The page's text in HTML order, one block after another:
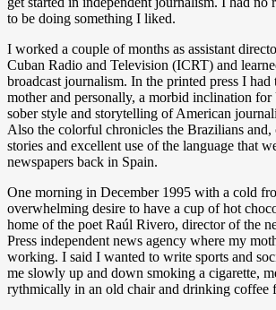
to be doing something I liked.
I worked a couple of months as assistant
Cuban Radio and Television (ICRT) and
broadcast journalism. In the printed press I
mother and personally, a morbid inclination
sober style and storytelling of American
Also the colorful chronicles the Brazilians and,
stories and excellent use of the language that
newspapers back in Spain.
One morning in December 1995 with a cold
overwhelming desire to have a cup of hot
home of the poet Raúl Rivero, director of the
Press independent news agency where my
working. I said I wanted to write sports and
me slowly up and down smoking a cigarette,
rythmically in an old chair and drinking coffee